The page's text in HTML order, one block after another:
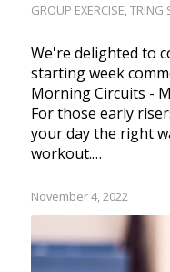
GROUP EXERCISE TRING
We're delighted to
starting week
Morning Circuits -
For those early
your day the right
workout.…
November 4, 2022